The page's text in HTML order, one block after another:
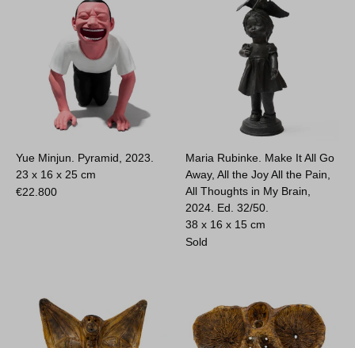
Yue Minjun. Pyramid, 2023.
23 x 16 x 25 cm
€22.800
Maria Rubinke. Make It All Go
Away, All the Joy All the Pain,
All Thoughts in My Brain,
2024. Ed. 32/50.
38 x 16 x 15 cm
Sold